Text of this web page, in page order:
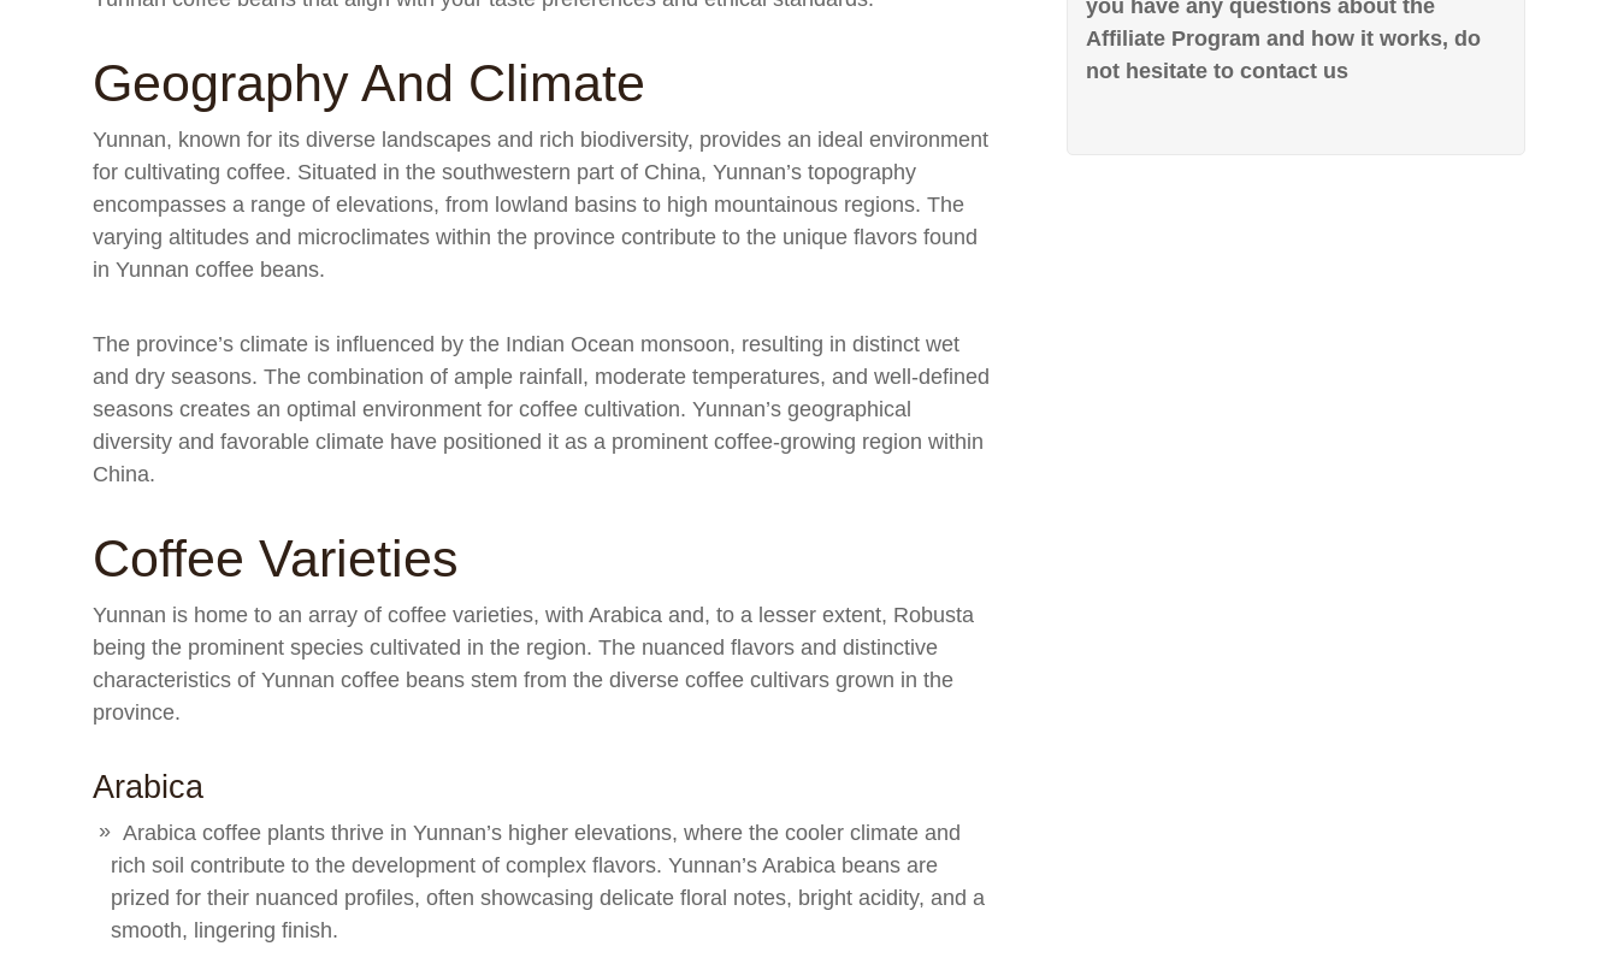
you have any questions about the
Affiliate Program and how it works, do
not hesitate to contact us
Geography And Climate
Yunnan, known for its diverse landscapes and rich biodiversity, provides an ideal environment
for cultivating coffee. Situated in the southwestern part of China, Yunnan’s topography
encompasses a range of elevations, from lowland basins to high mountainous regions. The
varying altitudes and microclimates within the province contribute to the unique flavors found
in Yunnan coffee beans.
The province’s climate is influenced by the Indian Ocean monsoon, resulting in distinct wet
and dry seasons. The combination of ample rainfall, moderate temperatures, and well-defined
seasons creates an optimal environment for coffee cultivation. Yunnan’s geographical
diversity and favorable climate have positioned it as a prominent coffee-growing region within
China.
Coffee Varieties
Yunnan is home to an array of coffee varieties, with Arabica and, to a lesser extent, Robusta
being the prominent species cultivated in the region. The nuanced flavors and distinctive
characteristics of Yunnan coffee beans stem from the diverse coffee cultivars grown in the
province.
Arabica
Arabica coffee plants thrive in Yunnan’s higher elevations, where the cooler climate and
rich soil contribute to the development of complex flavors. Yunnan’s Arabica beans are
prized for their nuanced profiles, often showcasing delicate floral notes, bright acidity, and a
smooth, lingering finish.